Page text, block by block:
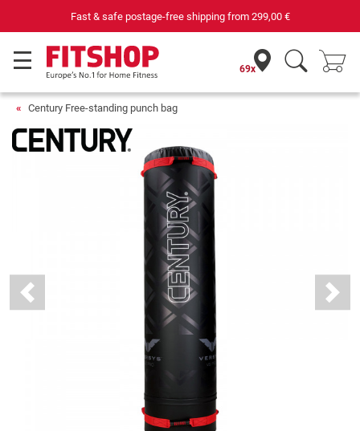
Fast & safe postage-free shipping from 299,00 €
69x
Century Free-standing punch bag
Previous Next